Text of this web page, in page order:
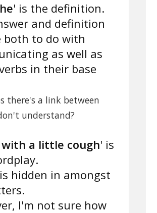
' is the definition.
and definition
both to do with
as well as
in their base
there's a link between
understand?
a little cough' is
hidden in amongst
I'm not sure how